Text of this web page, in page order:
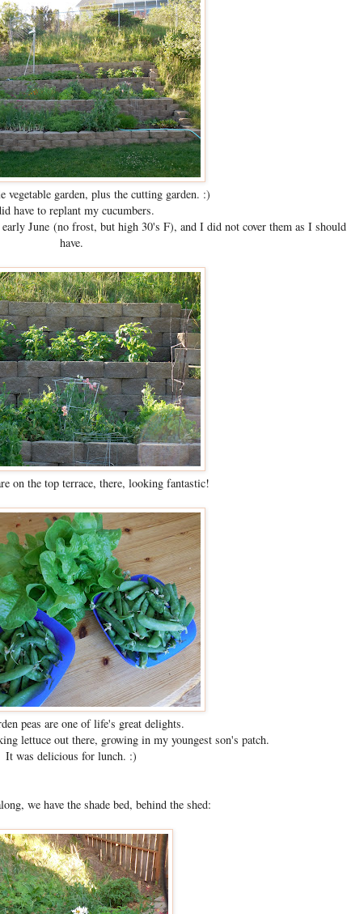
vegetable garden, plus the cutting garden. :)
have to replant my cucumbers.
June (no frost, but high 30's F), and I did not cover them as I should
have.
on the top terrace, there, looking fantastic!
peas are one of life's great delights.
lettuce out there, growing in my youngest son's patch.
It was delicious for lunch. :)
we have the shade bed, behind the shed: